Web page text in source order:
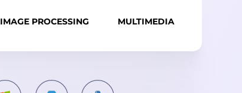
IMAGE PROCESSING MULTIMEDIA